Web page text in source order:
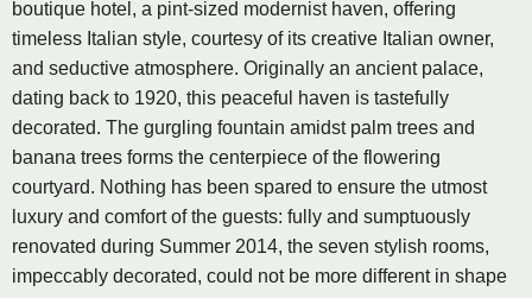
boutique hotel, a pint-sized modernist haven, offering
timeless Italian style, courtesy of its creative Italian owner,
and seductive atmosphere. Originally an ancient palace,
dating back to 1920, this peaceful haven is tastefully
decorated. The gurgling fountain amidst palm trees and
banana trees forms the centerpiece of the flowering
courtyard. Nothing has been spared to ensure the utmost
luxury and comfort of the guests: fully and sumptuously
renovated during Summer 2014, the seven stylish rooms,
impeccably decorated, could not be more different in shape